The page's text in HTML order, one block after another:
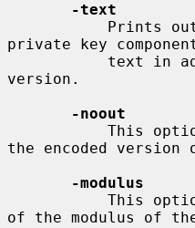
-text
private key
version.
-noout
the encoded version
-modulus
of the modulus of